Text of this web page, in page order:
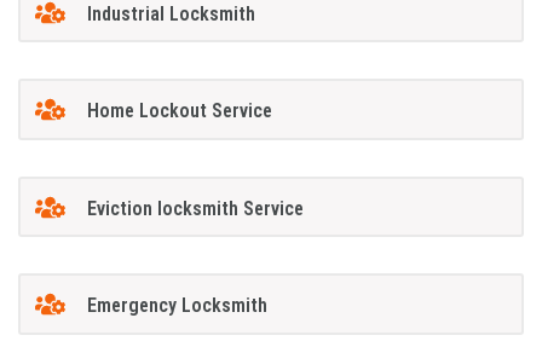
Industrial Locksmith
Home Lockout Service
Eviction locksmith Service
Emergency Locksmith